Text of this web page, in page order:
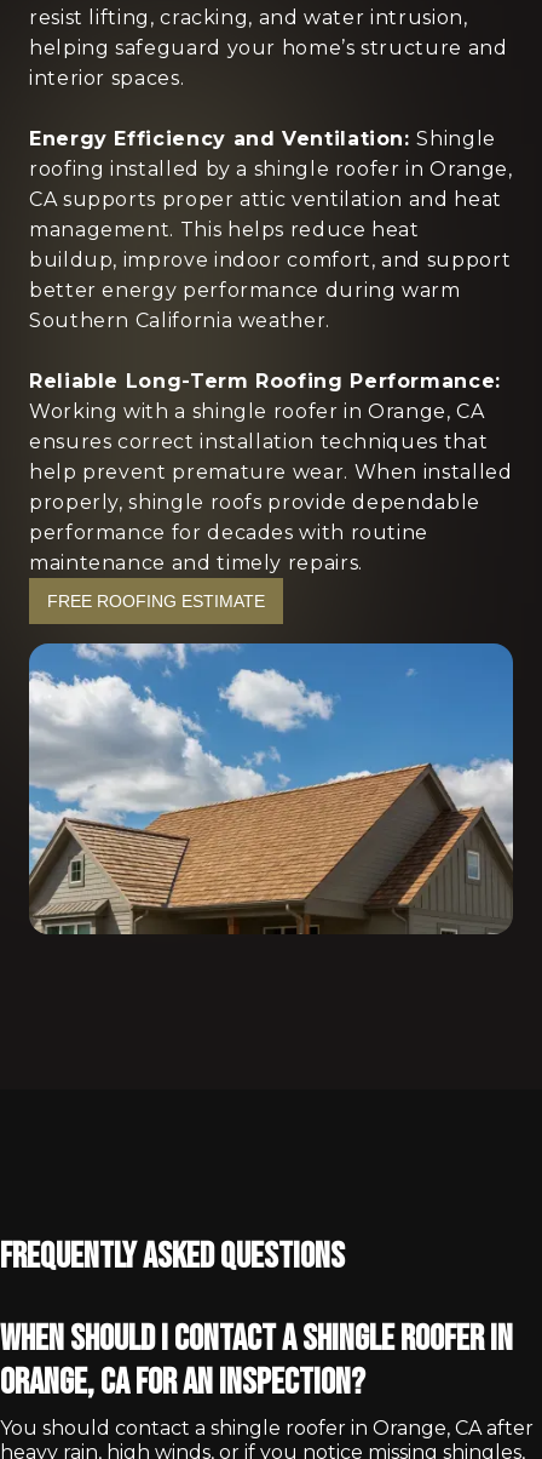
resist lifting, cracking, and water intrusion,
helping safeguard your home’s structure and
interior spaces.
Energy Efficiency and Ventilation:Shingle
roofing installed by a shingle roofer in Orange,
CA supports proper attic ventilation and heat
management. This helps reduce heat
buildup, improve indoor comfort, and support
better energy performance during warm
Southern California weather.
Reliable Long-Term Roofing Performance:
Working with a shingle roofer in Orange, CA
ensures correct installation techniques that
help prevent premature wear. When installed
properly, shingle roofs provide dependable
performance for decades with routine
maintenance and timely repairs.
FREE ROOFING ESTIMATE
Frequently Asked Questions
When should I contact a shingle roofer in
Orange, CA for an inspection?
You should contact a shingle roofer in Orange, CA after
heavy rain, high winds, or if you notice missing shingles,